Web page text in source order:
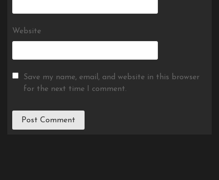
Website
Save my name, email, and website in this browser
for the next time I comment.